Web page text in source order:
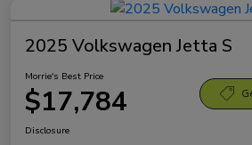
2025 Volkswagen Jetta S
Morrie's Best Price
$17,784
Disclosure